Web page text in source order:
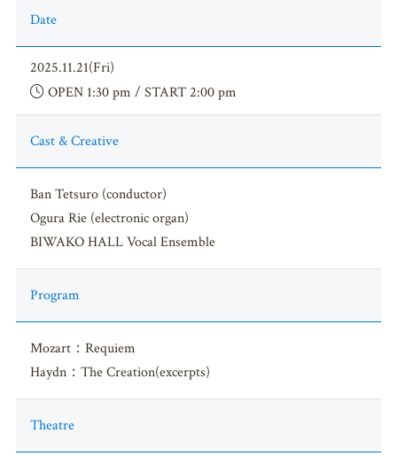
Date
2025.11.21(Fri)
OPEN 1:30 pm / START 2:00 pm
Cast & Creative
Ban Tetsuro (conductor)
Ogura Rie (electronic organ)
BIWAKO HALL Vocal Ensemble
Program
Mozart：Requiem
Haydn：The Creation(excerpts)
Theatre